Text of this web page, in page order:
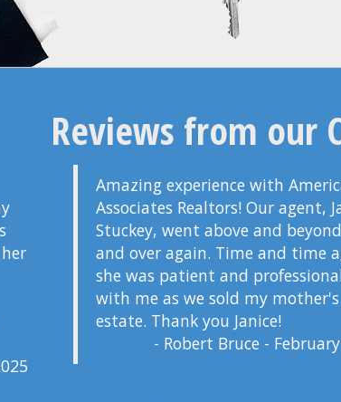
Reviews from our
Amazing experience with
Associates Realtors! Our agent,
Stuckey, went above and
and over again. Time and time
she was patient and
with me as we sold my mother's
estate. Thank you Janice!
- Robert Bruce -